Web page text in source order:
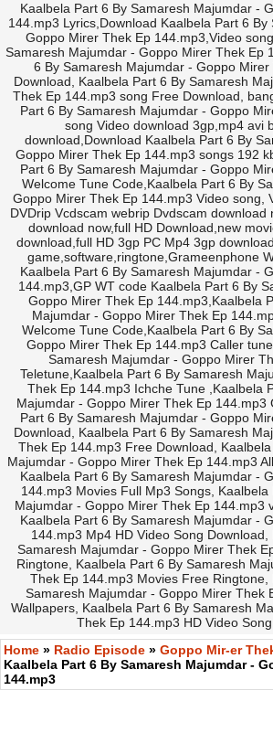
Kaalbela Part 6 By Samaresh Majumdar -
144.mp3 Lyrics,Download Kaalbela Part 6
Goppo Mirer Thek Ep 144.mp3,Video
Samaresh Majumdar - Goppo Mirer Thek Ep
6 By Samaresh Majumdar - Goppo
Download, Kaalbela Part 6 By Samaresh
Thek Ep 144.mp3 song Free Download,
Part 6 By Samaresh Majumdar - Goppo
song Video download 3gp,mp4 avi
download,Download Kaalbela Part 6 By
Goppo Mirer Thek Ep 144.mp3 songs 192
Part 6 By Samaresh Majumdar - Goppo
Welcome Tune Code,Kaalbela Part 6 By
Goppo Mirer Thek Ep 144.mp3 Video song,
DVDrip Vcdscam webrip Dvdscam download
download now,full HD Download,new
download,full HD 3gp PC Mp4 3gp
game,software,ringtone,Grameenphone
Kaalbela Part 6 By Samaresh Majumdar -
144.mp3,GP WT code Kaalbela Part 6 By
Goppo Mirer Thek Ep 144.mp3,Kaalbela
Majumdar - Goppo Mirer Thek Ep
Welcome Tune Code,Kaalbela Part 6 By
Goppo Mirer Thek Ep 144.mp3 Caller
Samaresh Majumdar - Goppo Mirer
Teletune,Kaalbela Part 6 By Samaresh
Thek Ep 144.mp3 Ichche Tune ,Kaalbela
Majumdar - Goppo Mirer Thek Ep 144.mp3
Part 6 By Samaresh Majumdar - Goppo
Download, Kaalbela Part 6 By Samaresh
Thek Ep 144.mp3 Free Download,
Majumdar - Goppo Mirer Thek Ep 144.mp3
Kaalbela Part 6 By Samaresh Majumdar -
144.mp3 Movies Full Mp3 Songs, Kaalbela
Majumdar - Goppo Mirer Thek Ep 144.mp3
Kaalbela Part 6 By Samaresh Majumdar -
144.mp3 Mp4 HD Video Song Download,
Samaresh Majumdar - Goppo Mirer Thek
Ringtone, Kaalbela Part 6 By Samaresh
Thek Ep 144.mp3 Movies Free Ringtone,
Samaresh Majumdar - Goppo Mirer Thek
Wallpapers, Kaalbela Part 6 By Samaresh
Thek Ep 144.mp3 HD Video
Home » Radio Episode » Goppo Mir-er
Kaalbela Part 6 By Samaresh Majumdar -
144.mp3